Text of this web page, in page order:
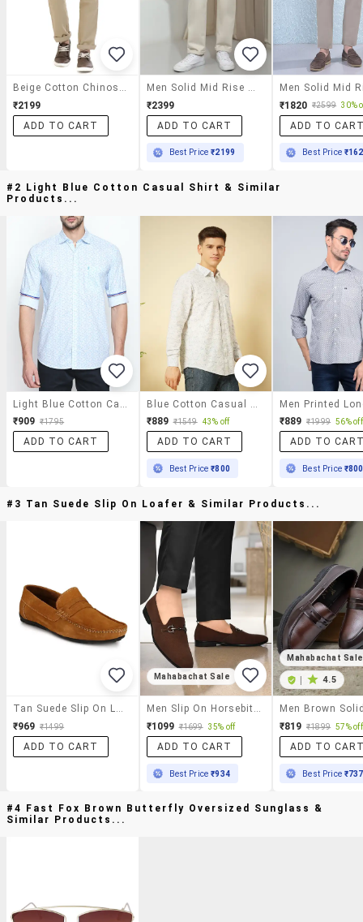
₹2199
ADD TO CART
₹2399
ADD TO CART
Best Price₹2199
₹1820 ₹2599 30%
ADD TO
Best Price
#2 Light Blue Cotton Casual Shirt & Similar
Products...
₹909 ₹1795
ADD TO CART
₹889 ₹1549 43% off
ADD TO CART
Best Price₹800
₹889 ₹1999 56% off
ADD TO
Best Price ₹800
#3 Tan Suede Slip On Loafer & Similar Products...
Tan Suede Slip On Loafer
₹969 ₹1499
ADD TO CART
Mahabachat Sale
Men Slip On Horsebit Loafer
₹1099 ₹1699 35% off
ADD TO CART
Best Price₹934
Mahabachat Sale
| 4.5
₹819 ₹1899 57% off
ADD TO
Best Price ₹737
#4 Fast Fox Brown Butterfly Oversized Sunglass &
Similar Products...